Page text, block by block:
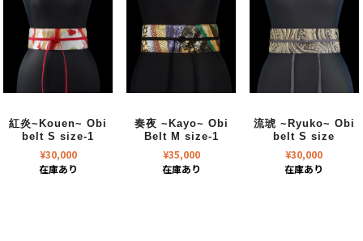
紅炎~Kouen~ Obi
belt S size-1
¥30,000
在庫あり
奏夜 ~Kayo~ Obi
Belt M size-1
¥35,000
在庫あり
流琥 ~Ryuko~ Obi
belt S size
¥30,000
在庫あり